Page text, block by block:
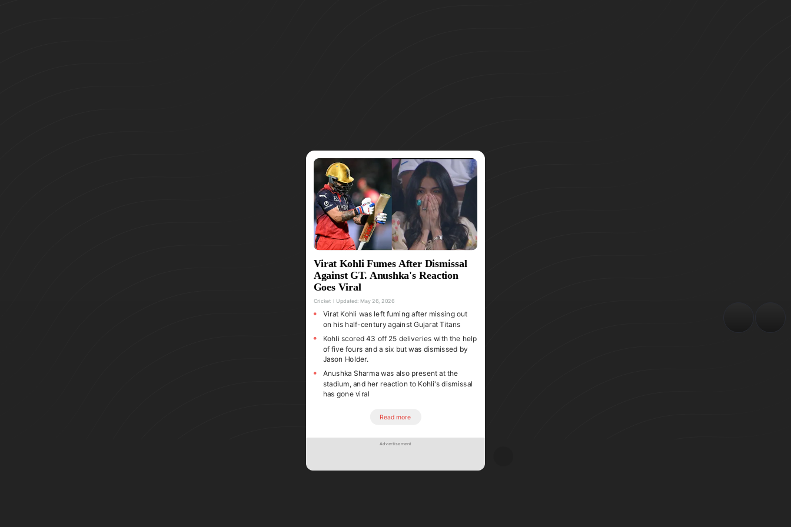
Virat Kohli Fumes After Dismissal
Against GT. Anushka's Reaction
Goes Viral
Cricket Updated: May 26, 2026
Virat Kohli was left fuming after missing out
on his half-century against Gujarat Titans
Kohli scored 43 off 25 deliveries with the help
of five fours and a six but was dismissed by
Jason Holder.
Anushka Sharma was also present at the
stadium, and her reaction to Kohli's dismissal
has gone viral
Read more
Advertisement